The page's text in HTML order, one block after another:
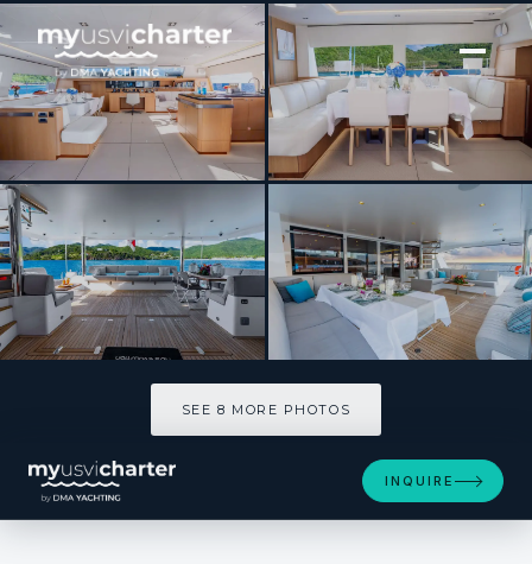
[ CATAMARAN · BUILT 2019 ]
NDS EVOLUTION
SEE 8 MORE PHOTOS
INQUIRE